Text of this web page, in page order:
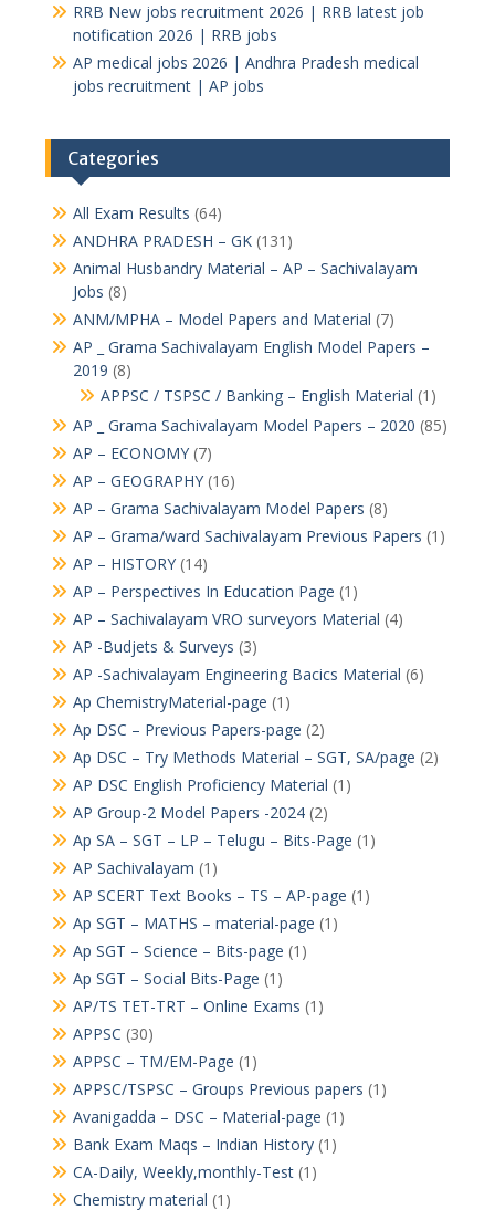
RRB New jobs recruitment 2026 | RRB latest job
notification 2026 | RRB jobs
AP medical jobs 2026 | Andhra Pradesh medical
jobs recruitment | AP jobs
Categories
All Exam Results (64)
ANDHRA PRADESH – GK(131)
Animal Husbandry Material – AP – Sachivalayam
Jobs (8)
ANM/MPHA – Model Papers and Material (7)
AP _ Grama Sachivalayam English Model Papers –
2019 (8)
APPSC / TSPSC / Banking – English Material (1)
AP _ Grama Sachivalayam Model Papers – 2020 (85)
AP – ECONOMY(7)
AP – GEOGRAPHY(16)
AP – Grama Sachivalayam Model Papers (8)
AP – Grama/ward Sachivalayam Previous Papers (1)
AP – HISTORY(14)
AP – Perspectives In Education Page (1)
AP – Sachivalayam VRO surveyors Material (4)
AP -Budjets & Surveys (3)
AP -Sachivalayam Engineering Bacics Material (6)
Ap ChemistryMaterial-page (1)
Ap DSC – Previous Papers-page (2)
Ap DSC – Try Methods Material – SGT, SA/page (2)
AP DSC English Proficiency Material (1)
AP Group-2 Model Papers -2024(2)
Ap SA – SGT – LP – Telugu – Bits-Page (1)
AP Sachivalayam (1)
AP SCERT Text Books – TS – AP-page (1)
Ap SGT – MATHS – material-page (1)
Ap SGT – Science – Bits-page (1)
Ap SGT – Social Bits-Page (1)
AP/TS TET-TRT – Online Exams (1)
APPSC (30)
APPSC – TM/EM-Page (1)
APPSC/TSPSC – Groups Previous papers (1)
Avanigadda – DSC – Material-page (1)
Bank Exam Maqs – Indian History(1)
CA-Daily, Weekly,monthly-Test(1)
Chemistry material (1)